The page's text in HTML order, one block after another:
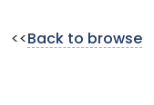
<< Back to browse